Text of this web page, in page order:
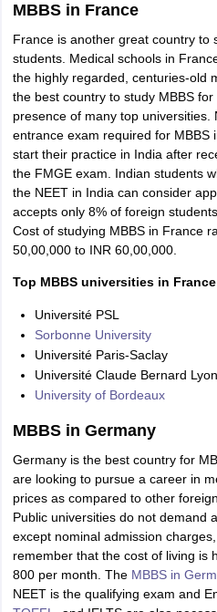
MBBS in France
France is another great country to
students. Medical schools in
the highly regarded, centuries-old
the best country to study MBBS
presence of many top universities.
entrance exam required for MBBS
start their practice in India after
the FMGE exam. Indian students
the NEET in India can consider
accepts only 8% of foreign
Cost of studying MBBS in France
50,00,000 to INR 60,00,000.
Top MBBS universities in France
Université PSL
Sorbonne University
Université Paris-Saclay
Université Claude Bernard
University of Bordeaux
MBBS in Germany
Germany is the best country for
are looking to pursue a career in
prices as compared to other
Public universities do not demand
except nominal admission
remember that the cost of living is
800 per month. The MBBS in
NEET is the qualifying exam and